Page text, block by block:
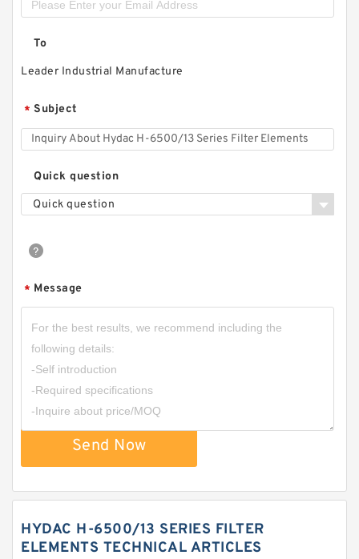
To
Leader Industrial Manufacture
* Subject
Quick question
Quick question
* Message
Send Now
HYDAC H-6500/13 SERIES FILTER
ELEMENTS TECHNICAL ARTICLES